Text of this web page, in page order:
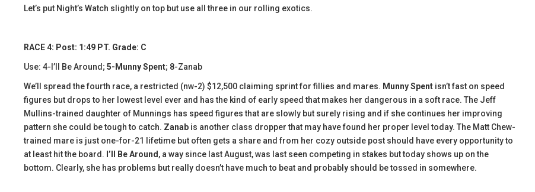
Let’s put Night’s Watch slightly on top but use all three in our rolling exotics.
RACE 4: Post: 1:49 PT. Grade: C
Use: 4-I’ll Be Around; 5-Munny Spent; 8-Zanab
We’ll spread the fourth race, a restricted (nw-2) $12,500 claiming sprint for fillies and mares. Munny Spent isn’t fast on speed
figures but drops to her lowest level ever and has the kind of early speed that makes her dangerous in a soft race. The Jeff
Mullins-trained daughter of Munnings has speed figures that are slowly but surely rising and if she continues her improving
pattern she could be tough to catch. Zanab is another class dropper that may have found her proper level today. The Matt Chew-
trained mare is just one-for-21 lifetime but often gets a share and from her cozy outside post should have every opportunity to
at least hit the board. I’ll Be Around , a way since last August, was last seen competing in stakes but today shows up on the
bottom. Clearly, she has problems but really doesn’t have much to beat and probably should be tossed in somewhere.